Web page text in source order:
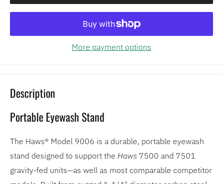
More payment options
Description
Portable Eyewash Stand
The Haws® Model 9006 is a durable, portable eyewash
stand designed to support the Haws 7500 and 7501
gravity-fed units—as well as most comparable competitor